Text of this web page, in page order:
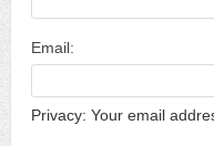
Email:
Privacy: Your email